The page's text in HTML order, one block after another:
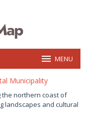
MENU
Municipality
the northern coast of
landscapes and cultural